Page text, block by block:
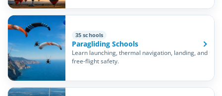
35 schools
Paragliding Schools
Learn launching, thermal navigation, landing, and
free-flight safety.